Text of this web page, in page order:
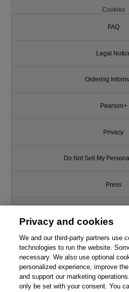
This chapter is
Cookies
FAQ
Legal
Ordering
Pearson+
Privacy
Do Not Sell My
Press
Support
Write for Us
© 2026 Pearson. All rights reserved,
Privacy and cookies
We and our third-party partners use
technologies to run the website.
necessary. We also use optional
personalized experience, improve
and support our marketing
only be set with your consent. You